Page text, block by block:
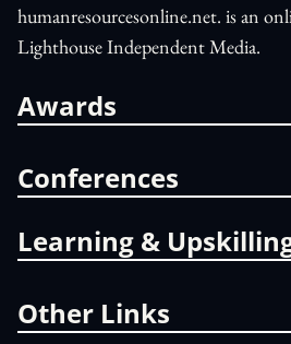
humanresourcesonline.net. is an
Lighthouse Independent Media.
Awards
Conferences
Learning &
Other Links